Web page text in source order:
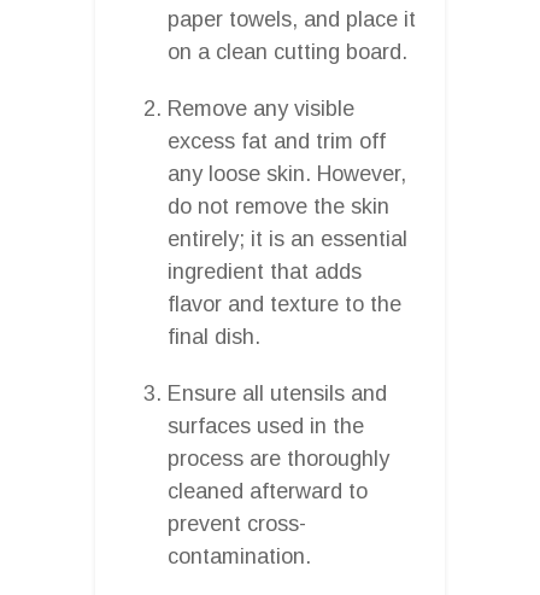
paper towels, and place it
on a clean cutting board.
Remove any visible
excess fat and trim off
any loose skin. However,
do not remove the skin
entirely; it is an essential
ingredient that adds
flavor and texture to the
final dish.
Ensure all utensils and
surfaces used in the
process are thoroughly
cleaned afterward to
prevent cross-
contamination.